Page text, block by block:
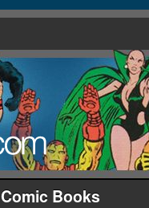
Comic Books